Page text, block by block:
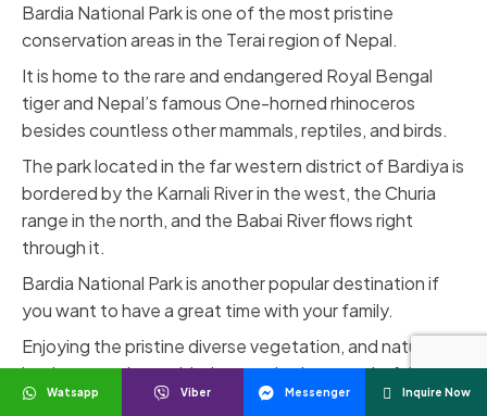
Bardia National Parkis one of the most pristine
conservation areas in the Terai region of Nepal.
It is home to the rare and endangered Royal Bengal
tiger and Nepal’s famous One-horned rhinoceros
besides countless other mammals, reptiles, and birds.
The park located in the far western district of Bardiya is
bordered by the Karnali River in the west, the Churia
range in the north, and the Babai River flows right
through it.
Bardia National Park is another popular destination if
you want to have a great time with your family.
Enjoying the pristine diverse vegetation, and natural
landscapes along with the species is a wonderful
opportunity to explore.
Watsapp Viber Messenger Inquire Now